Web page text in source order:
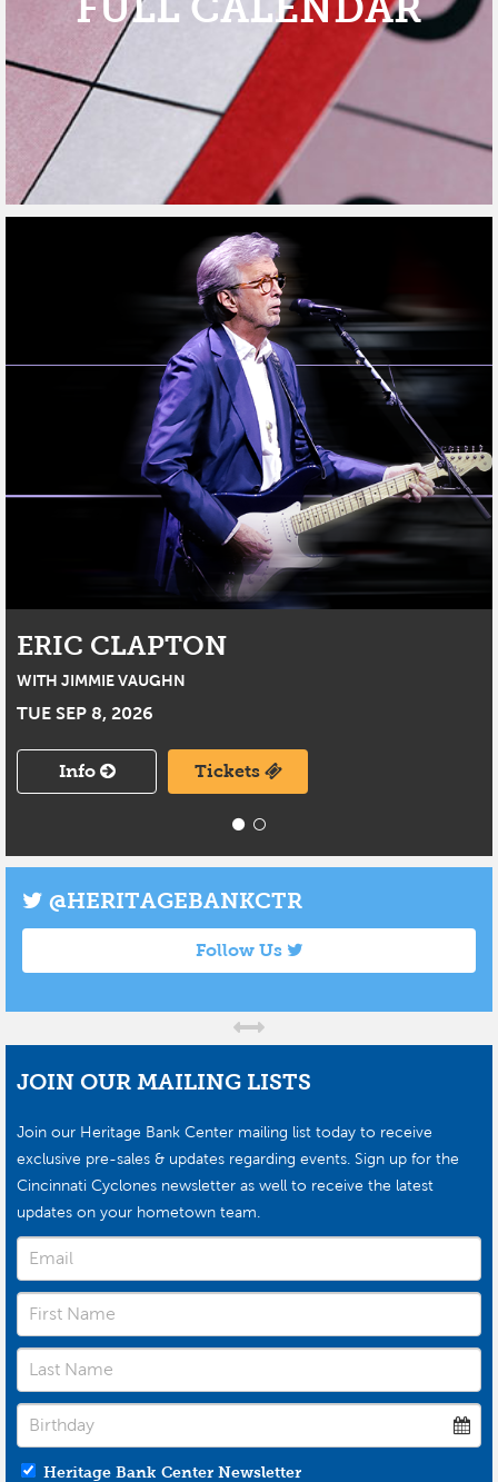
ERIC CLAPTON
WITH JIMMIE VAUGHN
TUE SEP 8, 2026
Info Tickets
@HERITAGEBANKCTR
Follow Us
JOIN OUR MAILING LISTS
Join our Heritage Bank Center mailing list today to receive
exclusive pre-sales & updates regarding events. Sign up for the
Cincinnati Cyclones newsletter as well to receive the latest
updates on your hometown team.
Heritage Bank Center Newsletter